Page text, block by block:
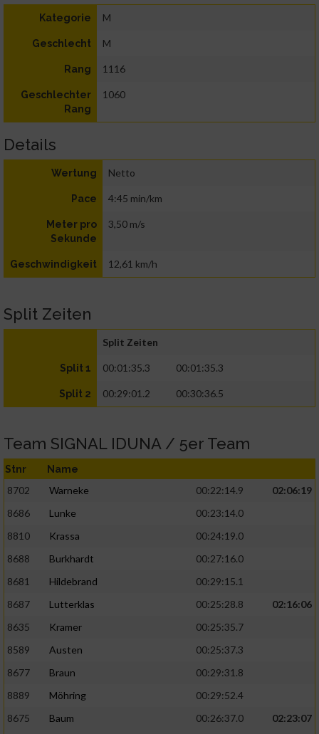
Kategorie M
Geschlecht M
Rang 1116
Geschlechter
Rang
1060
Details
Wertung Netto
Pace 4:45 min/km
Meter pro
Sekunde
3,50 m/s
Geschwindigkeit 12,61 km/h
Split Zeiten
Split Zeiten
Split 1 00:01:35.3 00:01:35.3
Split 2 00:29:01.2 00:30:36.5
Team SIGNAL IDUNA / 5er Team
Stnr Name
8702 Warneke 00:22:14.9
02:06:19
8686
Lunke
00:23:14.0
8810
Krassa
00:24:19.0
8688
Burkhardt
00:27:16.0
8681
Hildebrand
00:29:15.1
8687
Lutterklas 00:25:28.8
02:16:06
8635
Kramer
00:25:35.7
8589
Austen
00:25:37.3
8677
Braun
00:29:31.8
8889
Möhring
00:29:52.4
8675
Baum 00:26:37.0
02:23:07